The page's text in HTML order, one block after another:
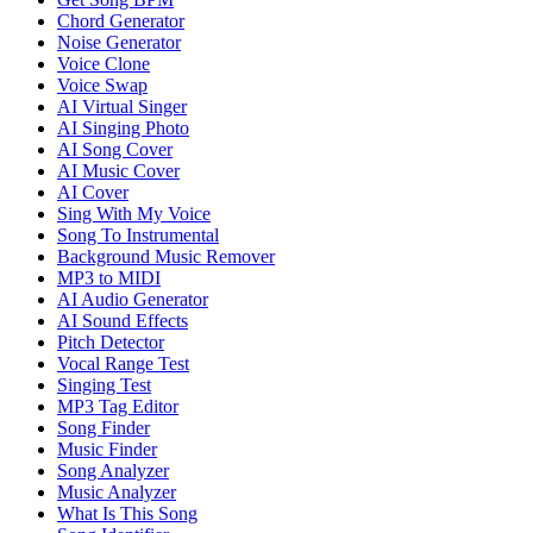
Chord Generator
Noise Generator
Voice Clone
Voice Swap
AI Virtual Singer
AI Singing Photo
AI Song Cover
AI Music Cover
AI Cover
Sing With My Voice
Song To Instrumental
Background Music Remover
MP3 to MIDI
AI Audio Generator
AI Sound Effects
Pitch Detector
Vocal Range Test
Singing Test
MP3 Tag Editor
Song Finder
Music Finder
Song Analyzer
Music Analyzer
What Is This Song